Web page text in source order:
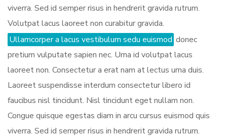
viverra. Sed id semper risus in hendrerit gravida rutrum.
Volutpat lacus laoreet non curabitur gravida.
Ullamcorper a lacus vestibulum sedu euismod donec
pretium vulputate sapien nec. Urna id volutpat lacus
laoreet non. Consectetur a erat nam at lectus urna duis.
Laoreet suspendisse interdum consectetur libero id
faucibus nisl tincidunt. Nisl tincidunt eget nullam non.
Congue quisque egestas diam in arcu cursus euismod quis
viverra. Sed id semper risus in hendrerit gravida rutrum.